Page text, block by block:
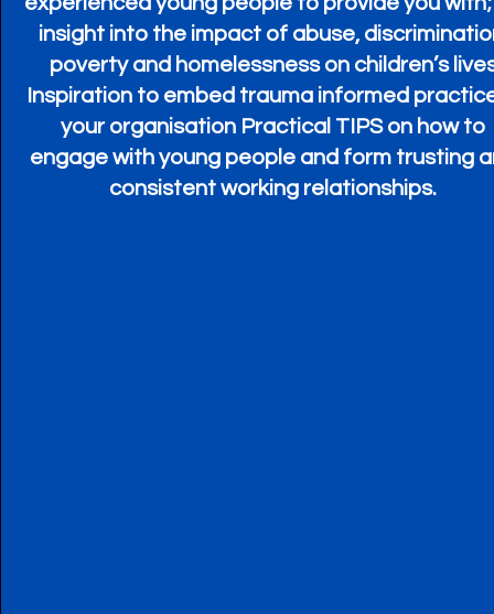
insight into the impact of abuse,
poverty and homelessness on children’s
Inspiration to embed trauma informed
your organisation Practical TIPS on how to
engage with young people and form trusting
consistent working relationships.